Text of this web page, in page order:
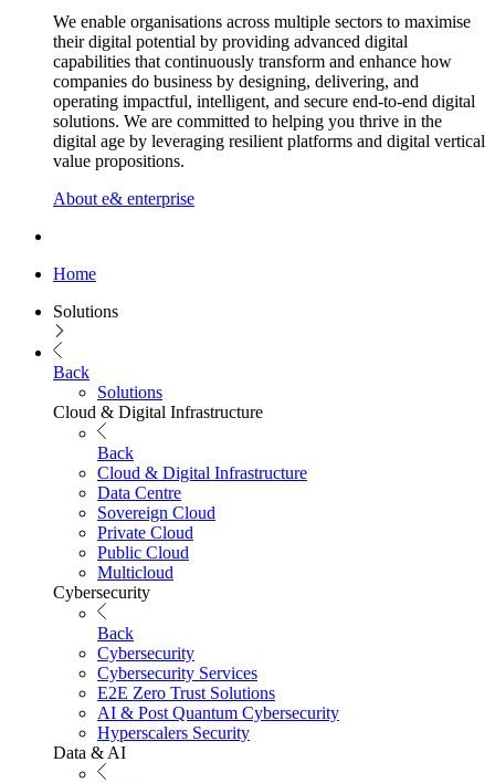
We enable organisations across multiple sectors to maximise
their digital potential by providing advanced digital
capabilities that continuously transform and enhance how
companies do business by designing, delivering, and
operating impactful, intelligent, and secure end-to-end digital
solutions. We are committed to helping you thrive in the
digital age by leveraging resilient platforms and digital vertical
value propositions.
About e& enterprise
Home
Solutions
Back
Solutions
Cloud & Digital Infrastructure
Back
Cloud & Digital Infrastructure
Data Centre
Sovereign Cloud
Private Cloud
Public Cloud
Multicloud
Cybersecurity
Back
Cybersecurity
Cybersecurity Services
E2E Zero Trust Solutions
AI & Post Quantum Cybersecurity
Hyperscalers Security
Data & AI